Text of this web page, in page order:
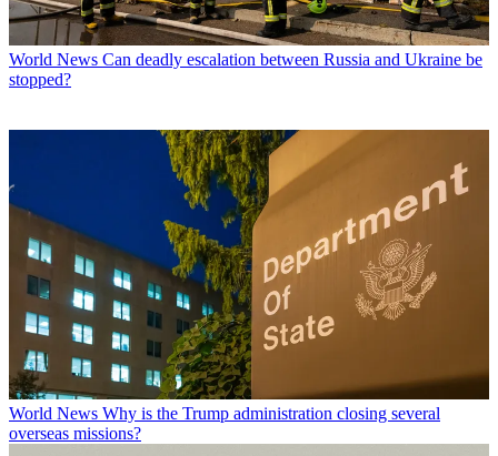
World News Can deadly escalation between Russia and Ukraine be
stopped?
World News Why is the Trump administration closing several
overseas missions?